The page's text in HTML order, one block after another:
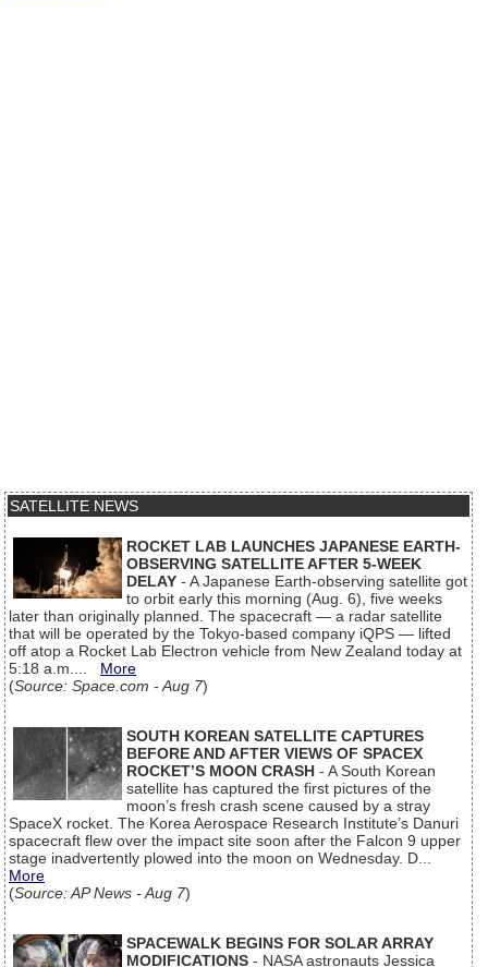
SATELLITE NEWS
ROCKET LAB LAUNCHES JAPANESE EARTH-
OBSERVING SATELLITE AFTER 5-WEEK
DELAY - A Japanese Earth-observing satellite got
to orbit early this morning (Aug. 6), five weeks
later than originally planned. The spacecraft — a radar satellite
that will be operated by the Tokyo-based company iQPS — lifted
off atop a Rocket Lab Electron vehicle from New Zealand today at
5:18 a.m.... More
(Source: Space.com - Aug 7)
SOUTH KOREAN SATELLITE CAPTURES
BEFORE AND AFTER VIEWS OF SPACEX
ROCKET’S MOON CRASH - A South Korean
satellite has captured the first pictures of the
moon’s fresh crash scene caused by a stray
SpaceX rocket. The Korea Aerospace Research Institute’s Danuri
spacecraft flew over the impact site soon after the Falcon 9 upper
stage inadvertently plowed into the moon on Wednesday. D...
More
(Source: AP News - Aug 7)
SPACEWALK BEGINS FOR SOLAR ARRAY
MODIFICATIONS - NASA astronauts Jessica